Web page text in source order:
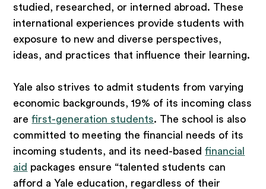
studied, researched, or interned abroad. These
international experiences provide students with
exposure to new and diverse perspectives,
ideas, and practices that influence their learning.
Yale also strives to admit students from varying
economic backgrounds, 19% of its incoming class
arefirst-generation students. The school is also
committed to meeting the financial needs of its
incoming students, and its need-basedfinancial
aid packages ensure “talented students can
afford a Yale education, regardless of their